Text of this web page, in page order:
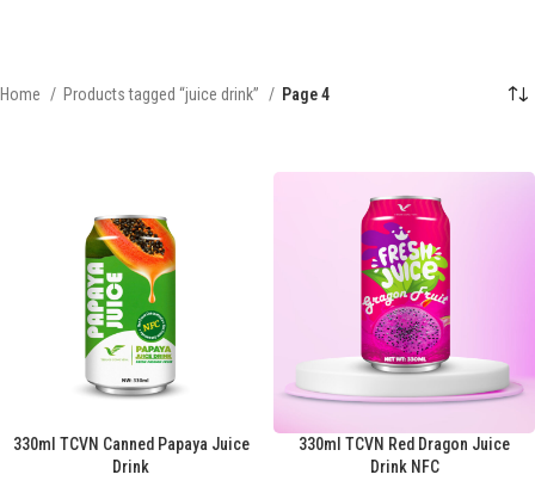
Home Products tagged “juice drink” Page 4
330ml TCVN Canned Papaya Juice
Drink
330ml TCVN Red Dragon Juice
Drink NFC